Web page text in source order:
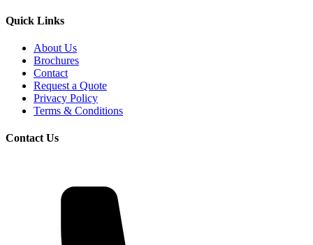
Quick Links
About Us
Brochures
Contact
Request a Quote
Privacy Policy
Terms & Conditions
Contact Us